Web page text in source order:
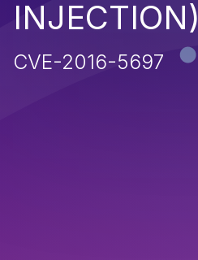
INJECTION)
CVE-2016-5697